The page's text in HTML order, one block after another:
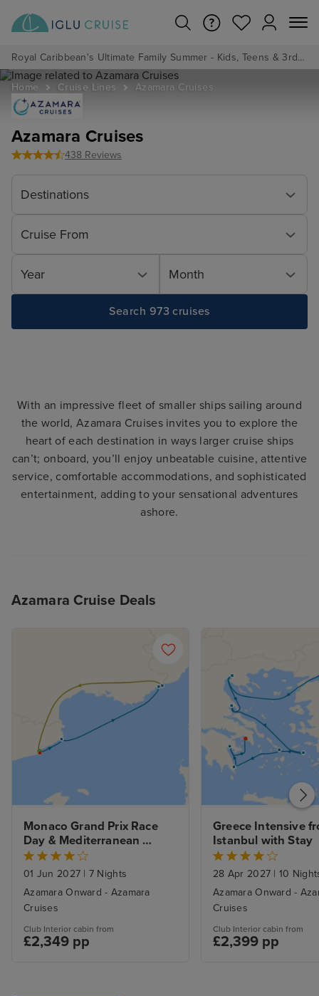
Royal Caribbean's Ultimate Family Summer - Kids, Teens & 3rd/4th Adults sail from just £99!*
Home Cruise Lines Azamara Cruises
Azamara Cruises
438 Reviews
Destinations
Cruise From
Year Month
Search 973 cruises
With an impressive fleet of smaller ships sailing around
the world, Azamara Cruises invites you to explore the
heart of each destination in ways larger cruise ships
can’t; onboard, you’ll enjoy unbeatable cuisine, attentive
service, comfortable accommodations, and sophisticated
entertainment, adding to your sensational adventures
ashore.
Azamara Cruise Deals
Monaco Grand Prix Race
Day & Mediterranean
Elegance: Barcelona Pre-
Stay, Palamos & Nice Cruise
01 Jun 2027 | 7 Nights
Azamara Onward - Azamara
Cruises
Club Interior cabin from
£2,349 pp
Greece Intensive
Istanbul with Stay
28 Apr 2027 | 10
Azamara Onward -
Cruises
Club Interior cabin from
£2,399 pp